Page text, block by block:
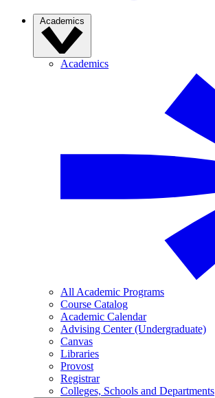
Academics
Academics
All Academic Programs
Course Catalog
Academic Calendar
Advising Center (Undergraduate)
Canvas
Libraries
Provost
Registrar
Colleges, Schools and Departments